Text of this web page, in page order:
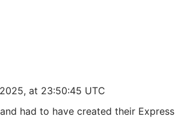
at 23:50:45 UTC
had to have created their Express